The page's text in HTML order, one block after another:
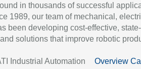
in thousands of successful
1989, our team of mechanical,
been developing cost-effective,
solutions that improve robotic
Industrial Automation Overview